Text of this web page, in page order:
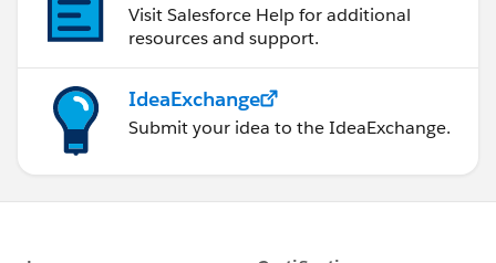
Visit Salesforce Help for additional
resources and support.
IdeaExchange
Submit your idea to the IdeaExchange.